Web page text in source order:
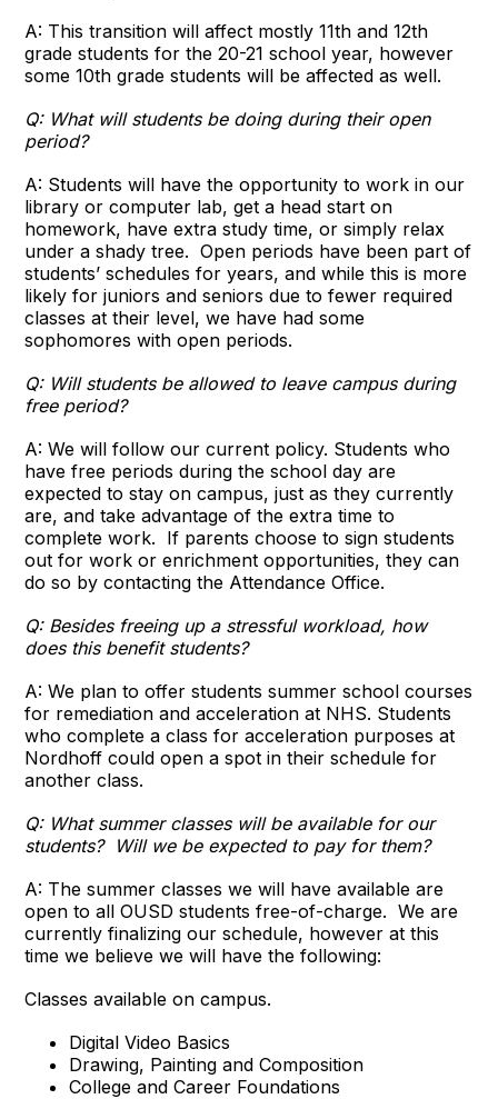
A: This transition will affect mostly 11th and 12th
grade students for the 20-21 school year, however
some 10th grade students will be affected as well.
Q: What will students be doing during their open
period?
A: Students will have the opportunity to work in our
library or computer lab, get a head start on
homework, have extra study time, or simply relax
under a shady tree. Open periods have been part of
students’ schedules for years, and while this is more
likely for juniors and seniors due to fewer required
classes at their level, we have had some
sophomores with open periods.
Q: Will students be allowed to leave campus during
free period?
A: We will follow our current policy. Students who
have free periods during the school day are
expected to stay on campus, just as they currently
are, and take advantage of the extra time to
complete work. If parents choose to sign students
out for work or enrichment opportunities, they can
do so by contacting the Attendance Office.
Q: Besides freeing up a stressful workload, how
does this benefit students?
A: We plan to offer students summer school courses
for remediation and acceleration at NHS. Students
who complete a class for acceleration purposes at
Nordhoff could open a spot in their schedule for
another class.
Q: What summer classes will be available for our
students? Will we be expected to pay for them?
A: The summer classes we will have available are
open to all OUSD students free-of-charge. We are
currently finalizing our schedule, however at this
time we believe we will have the following:
Classes available on campus.
Digital Video Basics
Drawing, Painting and Composition
College and Career Foundations